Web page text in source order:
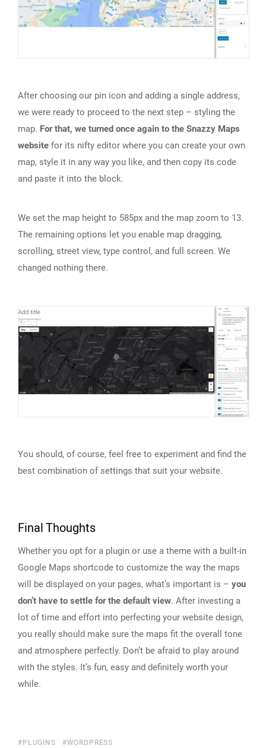
After choosing our pin icon and adding a single address,
we were ready to proceed to the next step – styling the
map. For that, we turned once again to the Snazzy Maps
website for its nifty editor where you can create your own
map, style it in any way you like, and then copy its code
and paste it into the block.
We set the map height to 585px and the map zoom to 13.
The remaining options let you enable map dragging,
scrolling, street view, type control, and full screen. We
changed nothing there.
You should, of course, feel free to experiment and find the
best combination of settings that suit your website.
Final Thoughts
Whether you opt for a plugin or use a theme with a built-in
Google Maps shortcode to customize the way the maps
will be displayed on your pages, what’s important is – you
don’t have to settle for the default view. After investing a
lot of time and effort into perfecting your website design,
you really should make sure the maps fit the overall tone
and atmosphere perfectly. Don’t be afraid to play around
with the styles. It’s fun, easy and definitely worth your
while.
PLUGINS WORDPRESS